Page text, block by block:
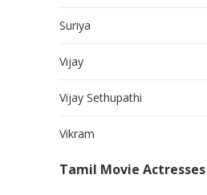
Suriya
Vijay
Vijay Sethupathi
Vikram
Tamil Movie Actresses